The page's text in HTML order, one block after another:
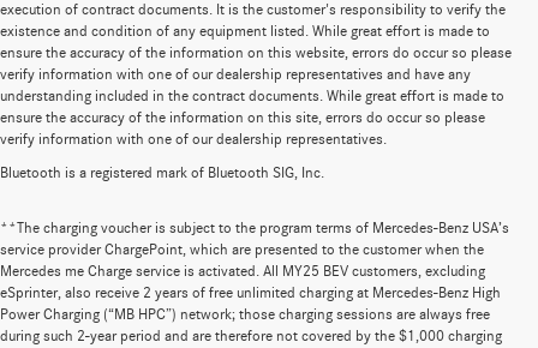
execution of contract documents. It is the customer's responsibility to verify the
existence and condition of any equipment listed. While great effort is made to
ensure the accuracy of the information on this website, errors do occur so please
verify information with one of our dealership representatives and have any
understanding included in the contract documents. While great effort is made to
ensure the accuracy of the information on this site, errors do occur so please
verify information with one of our dealership representatives.
Bluetooth is a registered mark of Bluetooth SIG, Inc.
**The charging voucher is subject to the program terms of Mercedes-Benz USA’s
service provider ChargePoint, which are presented to the customer when the
Mercedes me Charge service is activated. All MY25 BEV customers, excluding
eSprinter, also receive 2 years of free unlimited charging at Mercedes-Benz High
Power Charging (“MB HPC”) network; those charging sessions are always free
during such 2-year period and are therefore not covered by the $1,000 charging